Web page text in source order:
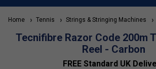
Home Tennis Strings & Stringing Machines
Tecnifibre Razor Code 200m
Reel - Carbon
FREE Standard UK